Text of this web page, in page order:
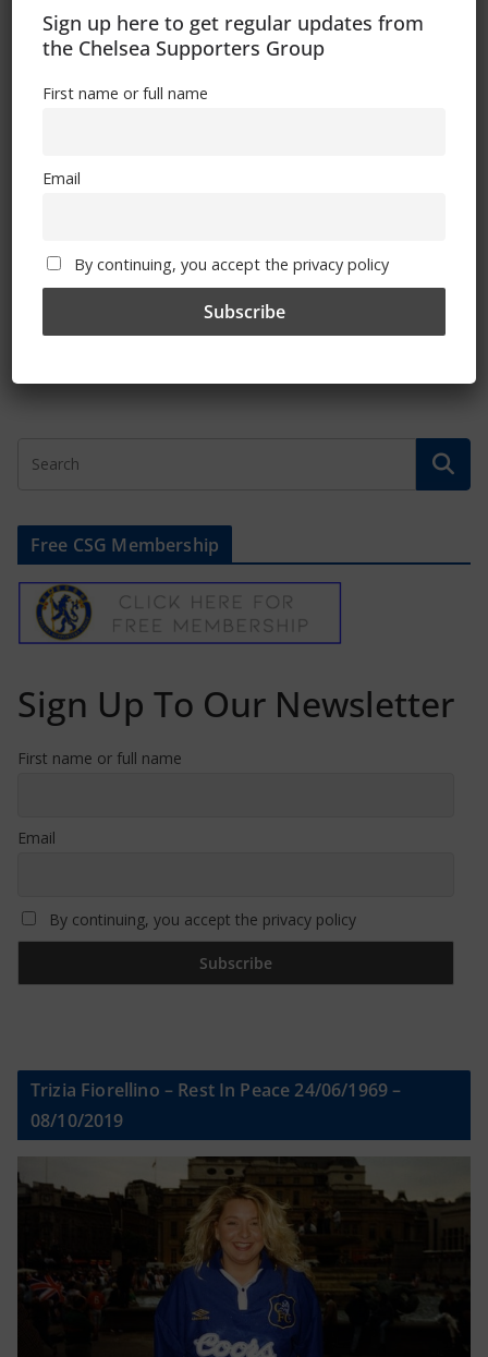
Chelsea vs Newcastle: How to watch, TV
channel, kick-off time, date
Free CSG Membership
Sign Up To Our Newsletter
First name or full name
Email
By continuing, you accept the privacy policy
Trizia Fiorellino – Rest In Peace 24/06/1969 –
08/10/2019
Sign up here to get regular updates from
the Chelsea Supporters Group
First name or full name
Email
By continuing, you accept the privacy policy